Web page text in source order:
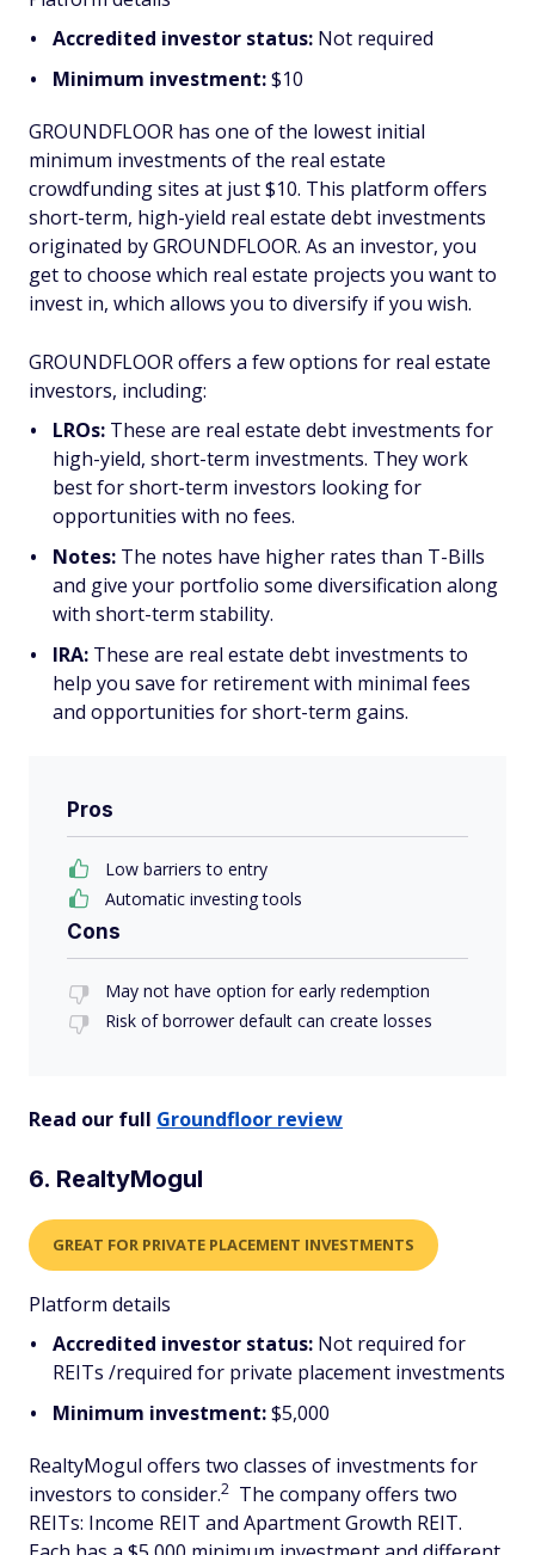
Accredited investor status: Not required
Minimum investment:$10
GROUNDFLOOR has one of the lowest initial
minimum investments of the real estate
crowdfunding sites at just $10. This platform offers
short-term, high-yield real estate debt investments
originated by GROUNDFLOOR. As an investor, you
get to choose which real estate projects you want to
invest in, which allows you to diversify if you wish.
GROUNDFLOOR offers a few options for real estate
investors, including:
LROs: These are real estate debt investments for
high-yield, short-term investments. They work
best for short-term investors looking for
opportunities with no fees.
Notes: The notes have higher rates than T-Bills
and give your portfolio some diversification along
with short-term stability.
IRA: These are real estate debt investments to
help you save for retirement with minimal fees
and opportunities for short-term gains.
Pros
Low barriers to entry
Automatic investing tools
Cons
May not have option for early redemption
Risk of borrower default can create losses
Read our full Groundfloor review
6. RealtyMogul
GREAT FOR PRIVATE PLACEMENT INVESTMENTS
Platform details
Accredited investor status: Not required for
REITs /required for private placement investments
Minimum investment:$5,000
RealtyMogul offers two classes of investments for
investors to consider.2 The company offers two
REITs: Income REIT and Apartment Growth REIT.